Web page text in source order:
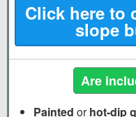
Click here to
slope
Are
Painted orhot-dip